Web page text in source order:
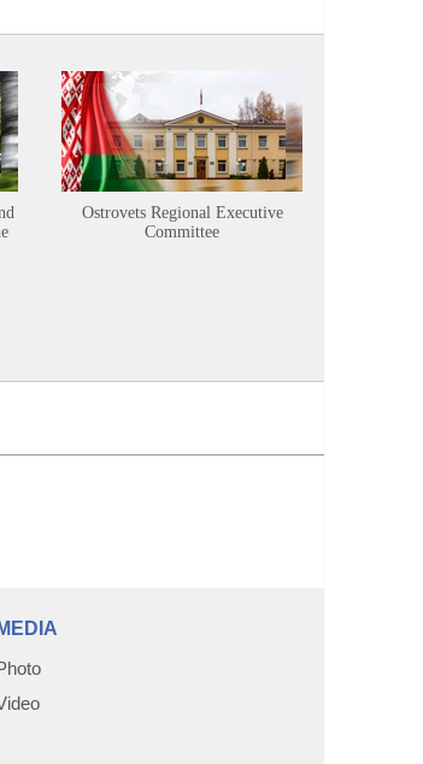
Ostrovets Regional Executive
Committee